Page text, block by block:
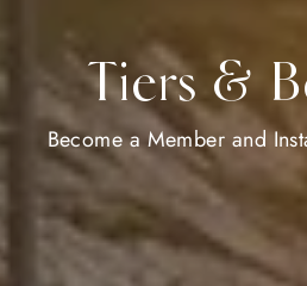
Tiers &
Become a Member and